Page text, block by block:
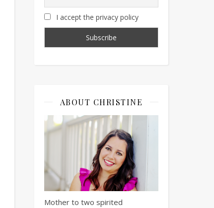
I accept the privacy policy
ABOUT CHRISTINE
Mother to two spirited